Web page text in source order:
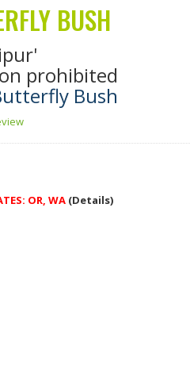
BUSH
prohibited
Bush
OR, WA (Details)